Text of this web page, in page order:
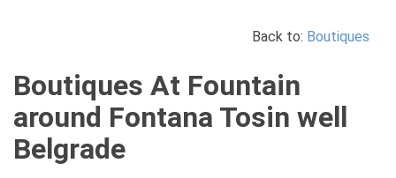
Back to: Boutiques
Boutiques At Fountain
around Fontana Tosin well
Belgrade